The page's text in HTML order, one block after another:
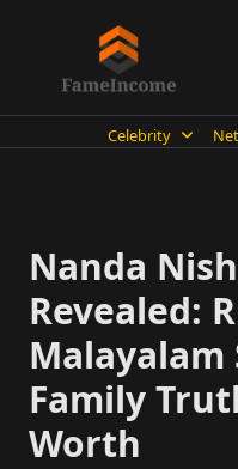
Celebrity
Nanda
Revealed:
Malayalam
Family
Worth